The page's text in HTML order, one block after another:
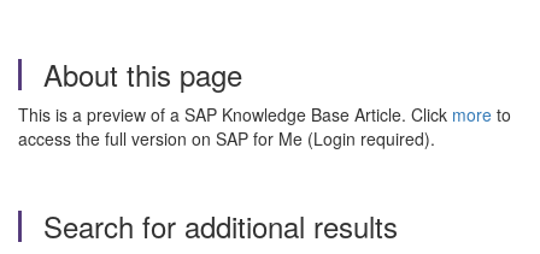
About this page
This is a preview of a SAP Knowledge Base Article. Click more to
access the full version on SAP for Me (Login required).
Search for additional results